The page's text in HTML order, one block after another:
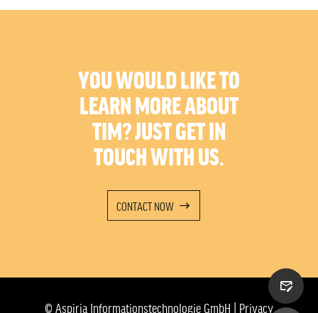
YOU WOULD LIKE TO
LEARN MORE ABOUT
TIM? JUST GET IN
TOUCH WITH US.
CONTACT NOW
© Aspiria Informationstechnologie GmbH | Privacy